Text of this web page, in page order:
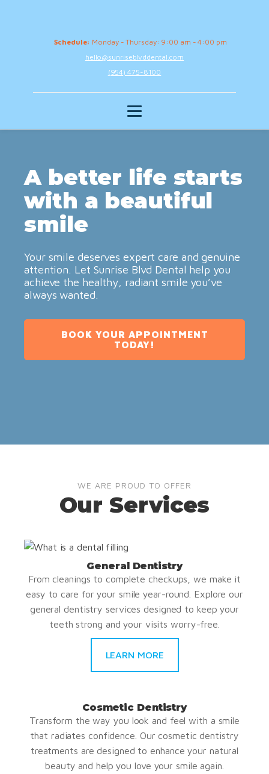
Schedule: Monday - Thursday: 9:00 am - 4:00 pm
hello@sunriseblvddental.com
(954) 475-8100
A better life starts
with a beautiful
smile
Your smile deserves expert care and genuine
attention. Let Sunrise Blvd Dental help you
achieve the healthy, radiant smile you’ve
always wanted.
BOOK YOUR APPOINTMENT
TODAY!
WE ARE PROUD TO OFFER
Our Services
General Dentistry
From cleanings to complete checkups, we make it
easy to care for your smile year-round. Explore our
general dentistry services designed to keep your
teeth strong and your visits worry-free.
LEARN MORE
Cosmetic Dentistry
Transform the way you look and feel with a smile
that radiates confidence. Our cosmetic dentistry
treatments are designed to enhance your natural
beauty and help you love your smile again.